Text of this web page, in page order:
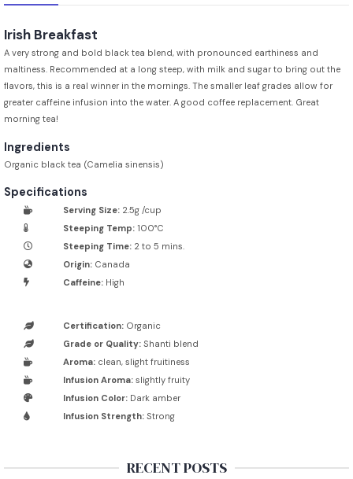
Irish Breakfast
A very strong and bold black tea blend, with pronounced earthiness and
maltiness. Recommended at a long steep, with milk and sugar to bring out the
flavors, this is a real winner in the mornings. The smaller leaf grades allow for
greater caffeine infusion into the water. A good coffee replacement. Great
morning tea!
Ingredients
Organic black tea (Camelia sinensis)
Specifications
Serving Size: 2.5g /cup
Steeping Temp: 100°C
Steeping Time: 2 to 5 mins.
Origin: Canada
Caffeine: High
Certification: Organic
Grade or Quality: Shanti blend
Aroma: clean, slight fruitiness
Infusion Aroma: slightly fruity
Infusion Color: Dark amber
Infusion Strength: Strong
RECENT POSTS